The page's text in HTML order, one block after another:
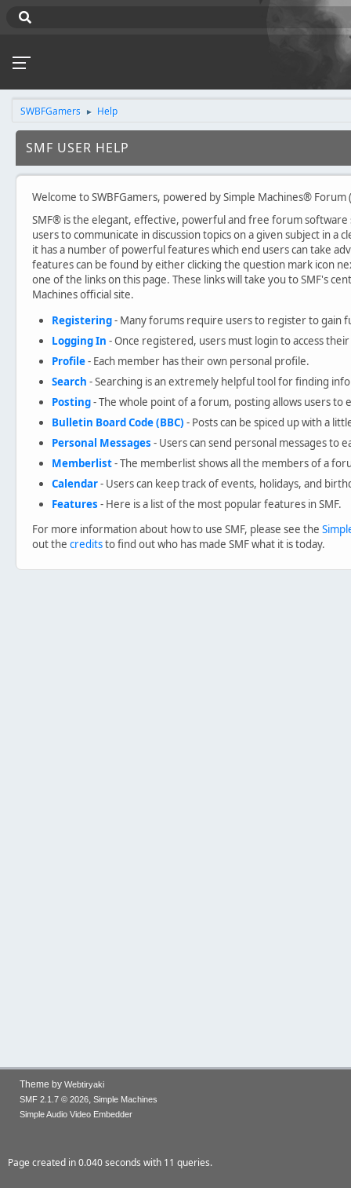
SWBFGamers ► Help
SMF USER HELP
Welcome to SWBFGamers, powered by Simple Machines® Forum
SMF® is the elegant, effective, powerful and free forum
users to communicate in discussion topics on a given subject in a
it has a number of powerful features which end users can take
features can be found by either clicking the question mark icon
one of the links on this page. These links will take you to SMF's
Machines official site.
Registering- Many forums require users to register to gain
Logging In - Once registered, users must login to access
Profile- Each member has their own personal profile.
Search - Searching is an extremely helpful tool for finding
Posting- The whole point of a forum, posting allows users to
Bulletin Board Code (BBC) - Posts can be spiced up with a
Personal Messages - Users can send personal messages to
Memberlist- The memberlist shows all the members of a
Calendar- Users can keep track of events, holidays, and
Features - Here is a list of the most popular features in SMF.
For more information about how to use SMF, please see the
out the creditsto find out who has made SMF what it is today.
Theme by Webtiryaki
SMF 2.1.7 © 2026, Simple Machines
Simple Audio Video Embedder
Page created in 0.040 seconds with 11 queries.